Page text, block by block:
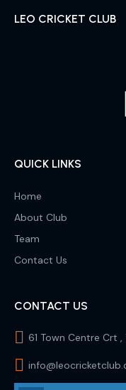
LEO CRICKET CLUB
QUICK LINKS
Home
About Club
Team
Contact Us
CONTACT US
61 Town Centre Crt